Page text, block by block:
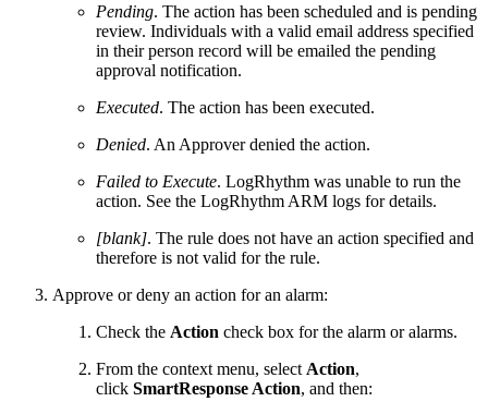
Pending. The action has been scheduled and is pending
review. Individuals with a valid email address specified
in their person record will be emailed the pending
approval notification.
Executed. The action has been executed.
Denied. An Approver denied the action.
Failed to Execute. LogRhythm was unable to run the
action. See the LogRhythm ARM logs for details.
[blank]. The rule does not have an action specified and
therefore is not valid for the rule.
Approve or deny an action for an alarm:
Check the Action check box for the alarm or alarms.
From the context menu, select Action,
click SmartResponse Action, and then: